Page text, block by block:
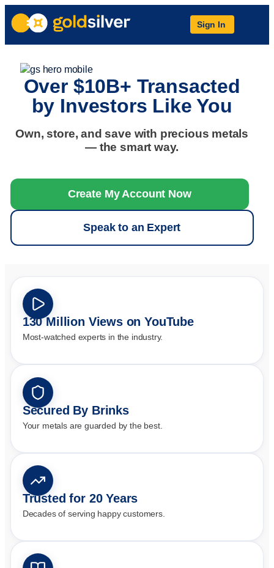
Sign In
Over $10B+ Transacted
by Investors Like You
Own, store, and save with precious metals
— the smart way.
Create My Account Now
Speak to an Expert
130 Million Views on YouTube
Most-watched experts in the industry.
Secured By Brinks
Your metals are guarded by the best.
Trusted for 20 Years
Decades of serving happy customers.